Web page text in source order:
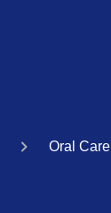
Oral Care